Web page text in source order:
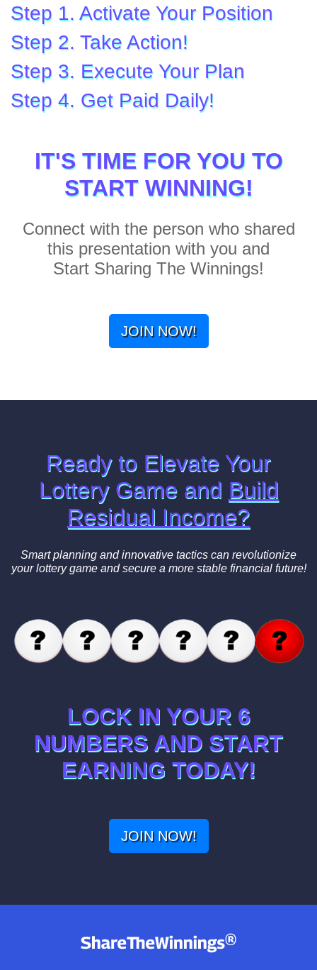
Step 1. Activate Your Position
Step 2. Take Action!
Step 3. Execute Your Plan
Step 4. Get Paid Daily!
IT'S TIME FOR YOU TO
START WINNING!
Connect with the person who shared
this presentation with you and
Start Sharing The Winnings!
JOIN NOW!
Ready to Elevate Your
Lottery Game and Build
Residual Income?
Smart planning and innovative tactics can revolutionize
your lottery game and secure a more stable financial future!
LOCK IN YOUR 6
NUMBERS AND START
EARNING TODAY!
JOIN NOW!